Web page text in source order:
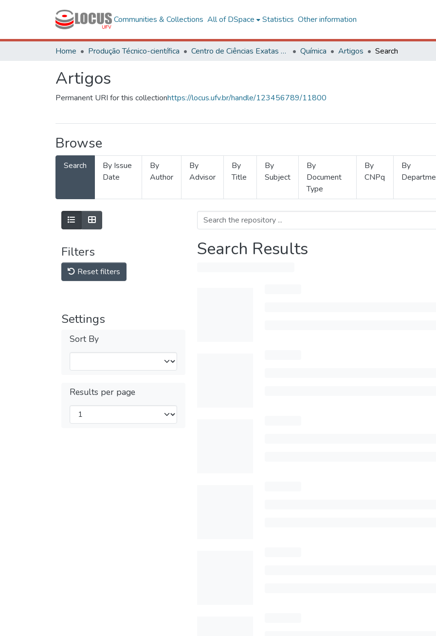
Communities & Collections All of DSpace Statistics Other information
Home Produção Técnico-científica Centro de Ciências Exatas e Tecnológicas Química Artigos Search
Artigos
Permanent URI for this collectionhttps://locus.ufv.br/handle/123456789/11800
Browse
Search
By Issue
Date
By
Author
By
Advisor
By
Title
By
Subject
By
Document
Type
By
CNPq
By
Filters
Reset filters
Settings
Sort By
Results per page
Search Results